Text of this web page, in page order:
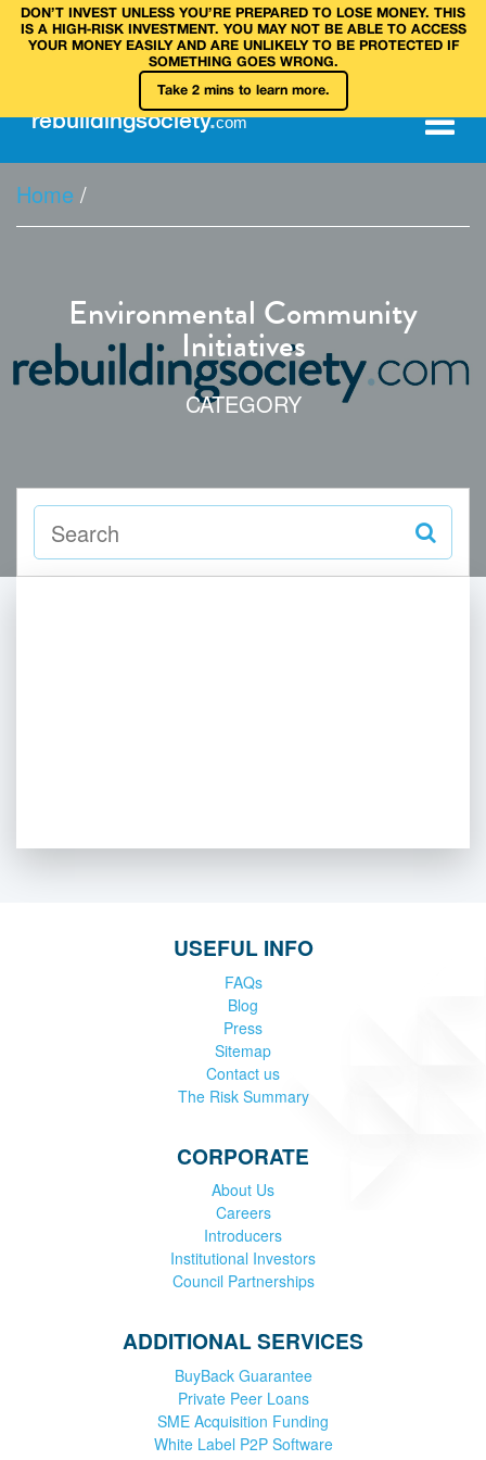
DON’T INVEST UNLESS YOU’RE PREPARED TO LOSE MONEY. THIS
IS A HIGH‑RISK INVESTMENT. YOU MAY NOT BE ABLE TO ACCESS
YOUR MONEY EASILY AND ARE UNLIKELY TO BE PROTECTED IF
SOMETHING GOES WRONG.
Take 2 mins to learn more.
rebuildingsociety.com
Home /
Environmental Community
Initiatives
CATEGORY
USEFUL INFO
FAQs
Blog
Press
Sitemap
Contact us
The Risk Summary
CORPORATE
About Us
Careers
Introducers
Institutional Investors
Council Partnerships
ADDITIONAL SERVICES
BuyBack Guarantee
Private Peer Loans
SME Acquisition Funding
White Label P2P Software